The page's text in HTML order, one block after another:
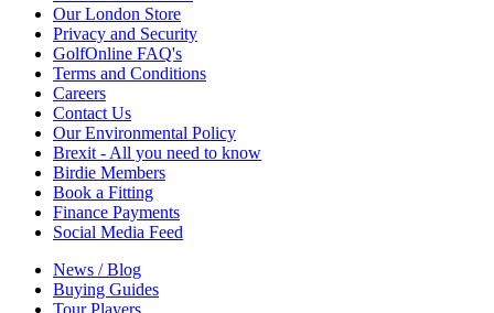
Our London Store
Privacy and Security
GolfOnline FAQ's
Terms and Conditions
Careers
Contact Us
Our Environmental Policy
Brexit - All you need to know
Birdie Members
Book a Fitting
Finance Payments
Social Media Feed
News / Blog
Buying Guides
Tour Players